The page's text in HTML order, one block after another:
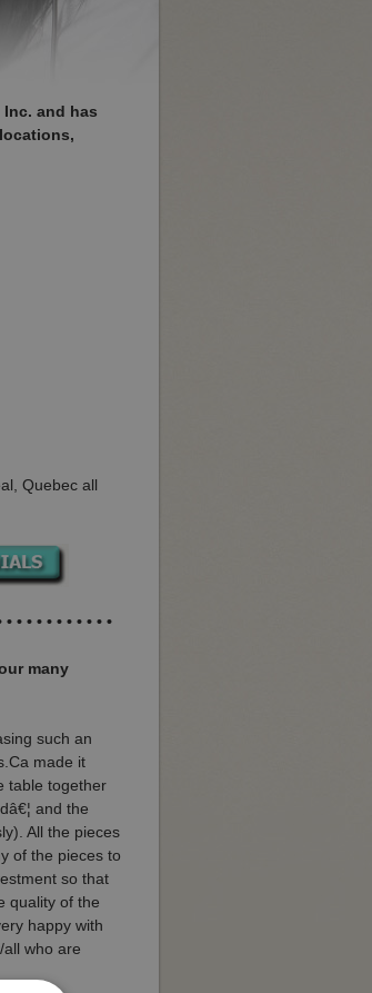
and has
Quebec all
• • • • • • • • •
many
such an
made it
table together
and the
All the pieces
of the pieces to
so that
quality of the
happy with
who are